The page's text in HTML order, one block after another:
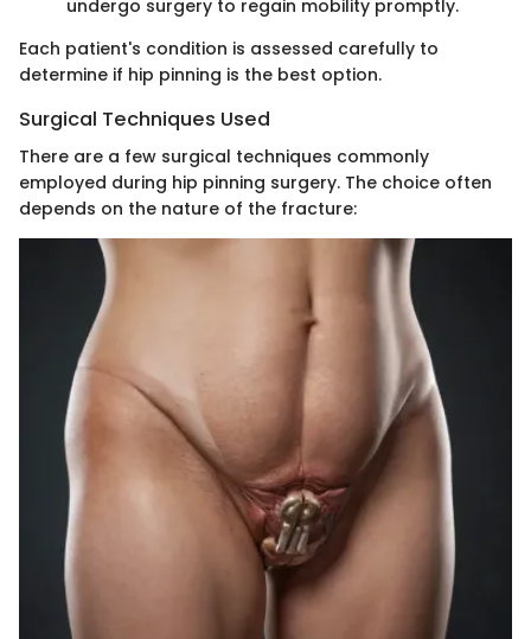
undergo surgery to regain mobility promptly.
Each patient's condition is assessed carefully to
determine if hip pinning is the best option.
Surgical Techniques Used
There are a few surgical techniques commonly
employed during hip pinning surgery. The choice often
depends on the nature of the fracture: